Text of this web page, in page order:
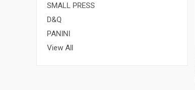
SMALL PRESS
D&Q
PANINI
View All